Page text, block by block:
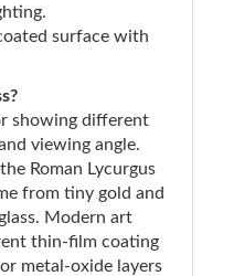
surface with
showing different
viewing angle.
Roman Lycurgus
from tiny gold and
Modern art
thin-film coating
metal-oxide layers